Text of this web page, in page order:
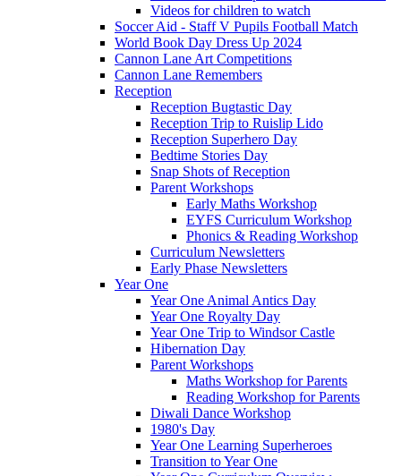
Videos for children to watch
Soccer Aid - Staff V Pupils Football Match
World Book Day Dress Up 2024
Cannon Lane Art Competitions
Cannon Lane Remembers
Reception
Reception Bugtastic Day
Reception Trip to Ruislip Lido
Reception Superhero Day
Bedtime Stories Day
Snap Shots of Reception
Parent Workshops
Early Maths Workshop
EYFS Curriculum Workshop
Phonics & Reading Workshop
Curriculum Newsletters
Early Phase Newsletters
Year One
Year One Animal Antics Day
Year One Royalty Day
Year One Trip to Windsor Castle
Hibernation Day
Parent Workshops
Maths Workshop for Parents
Reading Workshop for Parents
Diwali Dance Workshop
1980's Day
Year One Learning Superheroes
Transition to Year One